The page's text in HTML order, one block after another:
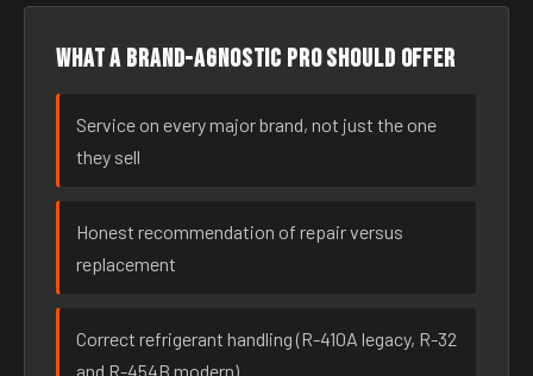
What a brand-agnostic pro should offer
Service on every major brand, not just the one
they sell
Honest recommendation of repair versus
replacement
Correct refrigerant handling (R-410A legacy, R-32
and R-454B modern)